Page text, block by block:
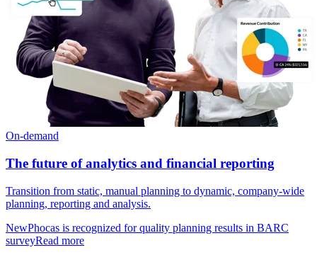
On-demand
The future of analytics and financial reporting
Transition from static, manual planning to dynamic, company-wide
planning, reporting and analysis.
NewPhocas is recognized for quality planning results in BARC
surveyRead more